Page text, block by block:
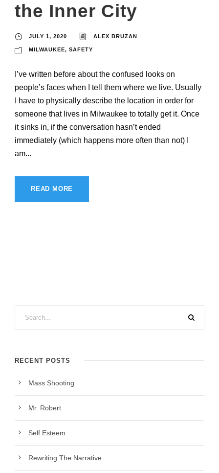
the Inner City
JULY 1, 2020 ALEX BRUZAN
MILWAUKEE, SAFETY
I’ve written before about the confused looks on
people’s faces when I tell them where we live. Usually
I have to physically describe the location in order for
someone that lives in Milwaukee to totally get it. Once
it sinks in, if the conversation hasn’t ended
immediately (which happens more often than not) I
am...
READ MORE
RECENT POSTS
Mass Shooting
Mr. Robert
Self Esteem
Rewriting The Narrative